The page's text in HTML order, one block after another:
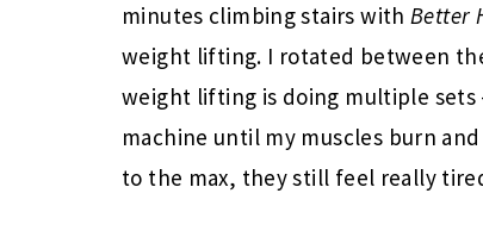
minutes climbing stairs withBetter
weight lifting. I rotated between
weight lifting is doing multiple sets
machine until my muscles burn
to the max, they still feel really